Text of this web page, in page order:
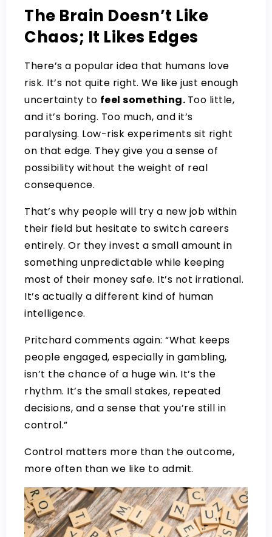
The Brain Doesn’t Like
Chaos; It Likes Edges
There’s a popular idea that humans love
risk. It’s not quite right. We like just enough
uncertainty to feel something. Too little,
and it’s boring. Too much, and it’s
paralysing. Low-risk experiments sit right
on that edge. They give you a sense of
possibility without the weight of real
consequence.
That’s why people will try a new job within
their field but hesitate to switch careers
entirely. Or they invest a small amount in
something unpredictable while keeping
most of their money safe. It’s not irrational.
It’s actually a different kind of human
intelligence.
Pritchard comments again: “What keeps
people engaged, especially in gambling,
isn’t the chance of a huge win. It’s the
rhythm. It’s the small stakes, repeated
decisions, and a sense that you’re still in
control.”
Control matters more than the outcome,
more often than we like to admit.